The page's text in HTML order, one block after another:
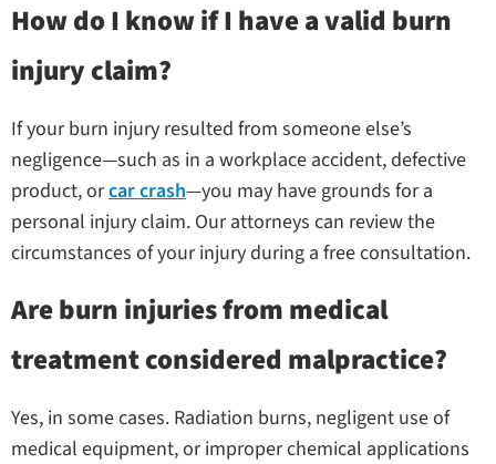
How do I know if I have a valid burn
injury claim?
If your burn injury resulted from someone else’s
negligence—such as in a workplace accident, defective
product, orcar crash—you may have grounds for a
personal injury claim. Our attorneys can review the
circumstances of your injury during a free consultation.
Are burn injuries from medical
treatment considered malpractice?
Yes, in some cases. Radiation burns, negligent use of
medical equipment, or improper chemical applications